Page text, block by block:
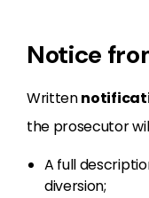
Notice
Written
the prosecutor
A full
diversion;